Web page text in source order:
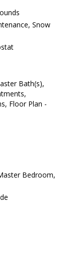
Snow
Bath(s),
Floor Plan -
Bedroom,